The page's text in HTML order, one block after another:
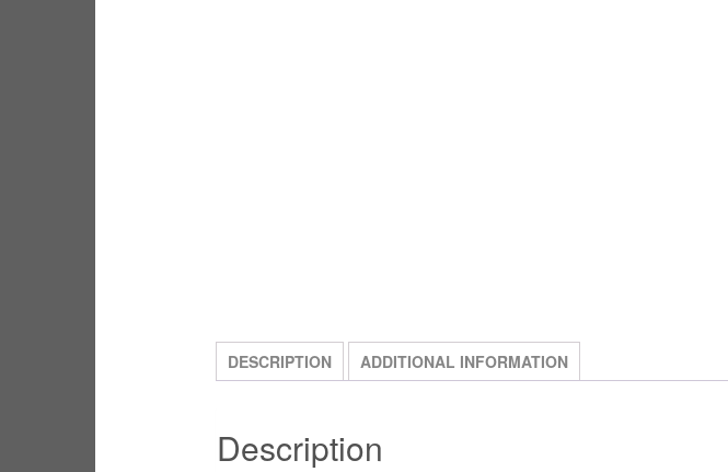
DESCRIPTION ADDITIONAL INFORMATION
Description